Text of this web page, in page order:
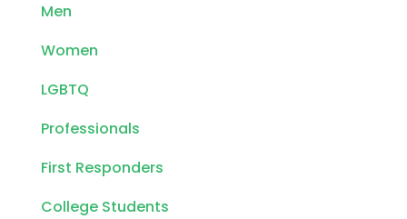
Men
Women
LGBTQ
Professionals
First Responders
College Students